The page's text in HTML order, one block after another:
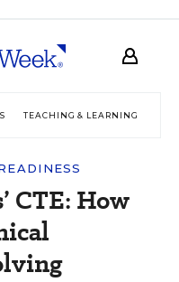
TEACHING & LEARNING
CTE: How